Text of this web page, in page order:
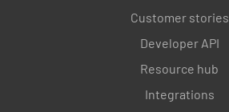
Customer stories
Developer API
Resource hub
Integrations